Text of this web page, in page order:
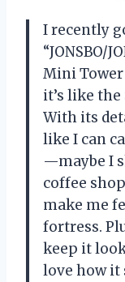
I recently
“JONSBO/
Mini Tower
it’s like the
With its
like I can
—maybe I
coffee
make me
fortress.
keep it
love how it